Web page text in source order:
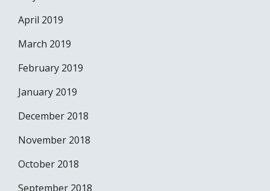
April 2019
March 2019
February 2019
January 2019
December 2018
November 2018
October 2018
September 2018